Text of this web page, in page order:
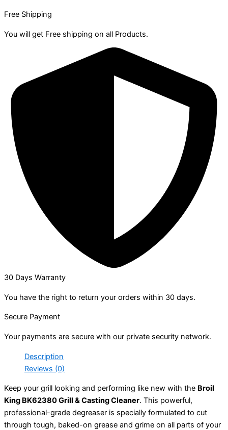
Free Shipping
You will get Free shipping on all Products.
30 Days Warranty
You have the right to return your orders within 30 days.
Secure Payment
Your payments are secure with our private security network.
Description
Reviews (0)
Keep your grill looking and performing like new with the Broil
King BK62380 Grill & Casting Cleaner. This powerful,
professional-grade degreaser is specially formulated to cut
through tough, baked-on grease and grime on all parts of your